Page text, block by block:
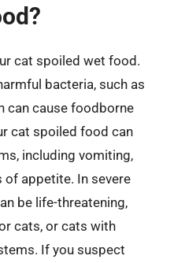
cat spoiled wet food.
bacteria, such as
can cause foodborne
cat spoiled food can
including vomiting,
of appetite. In severe
be life-threatening,
cats, or cats with
If you suspect